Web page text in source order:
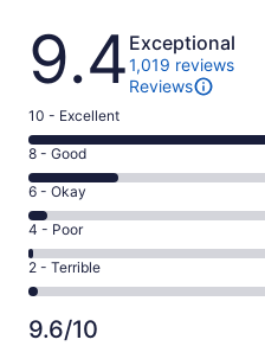
Reviews
9.4 Exceptional
1,019 reviews
Reviews
Rating
10
-
Excellent.
756
out
of
1019
10 - Excellent
Rating
8
-
Good.
194
out
of
1019
8 - Good
Rating
6
-
Okay.
42
of
6 - Okay
Rating
4
-
Poor.
11
4 - Poor
Rating
2
-
Terrible.
2 - Terrible
9.6/10